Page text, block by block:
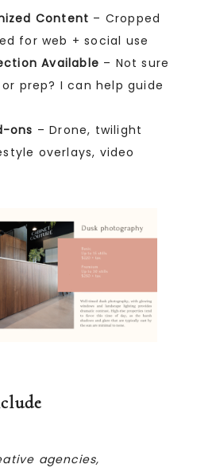
Content – Cropped
for web + social use
Available – Not sure
prep? I can help guide
ons – Drone, twilight
overlays, video
agencies,